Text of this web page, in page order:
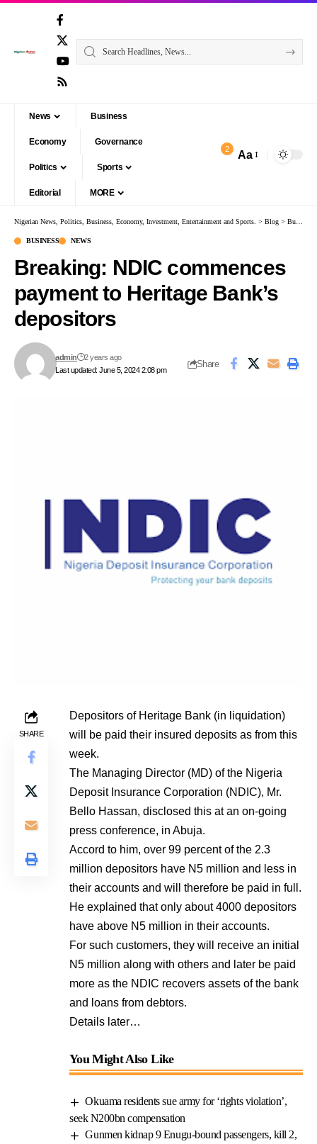
News Business
Economy Governance
Politics Sports
Editorial MORE
2 Aa
Nigerian News, Politics, Business, Economy, Investment, Entertainment and Sports. > Blog > Business
BUSINESS NEWS
Breaking: NDIC commences
payment to Heritage Bank’s
depositors
Last updated: June 5, 2024 2:08 pm
admin 2 years ago
Share
SHARE
Depositors of Heritage Bank (in liquidation)
will be paid their insured deposits as from this
week.
The Managing Director (MD) of the Nigeria
Deposit Insurance Corporation (NDIC), Mr.
Bello Hassan, disclosed this at an on-going
press conference, in Abuja.
Accord to him, over 99 percent of the 2.3
million depositors have N5 million and less in
their accounts and will therefore be paid in full.
He explained that only about 4000 depositors
have above N5 million in their accounts.
For such customers, they will receive an initial
N5 million along with others and later be paid
more as the NDIC recovers assets of the bank
and loans from debtors.
Details later…
You Might Also Like
Okuama residents sue army for ‘rights violation’,
seek N200bn compensation
Gunmen kidnap 9 Enugu-bound passengers, kill 2,